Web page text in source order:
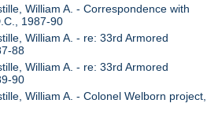
William A. - Correspondence with
1987-90
William A. - re: 33rd Armored
88
William A. - re: 33rd Armored
90
William A. - Colonel Welborn project,